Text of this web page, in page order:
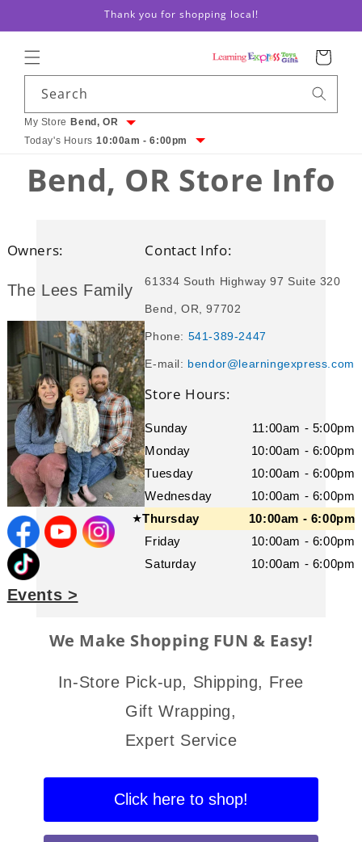
Thank you for shopping local!
Search
My Store Bend, OR
Today's Hours 10:00am - 6:00pm
Cart
Bend, OR Store Info
Owners:
The Lees Family
Events >
Contact Info:
61334 South Highway 97 Suite 320
Bend, OR, 97702
Phone: 541-389-2447
E-mail: bendor@learningexpress.com
Store Hours:
Sunday
11:00am - 5:00pm
Monday
10:00am - 6:00pm
Tuesday
10:00am - 6:00pm
Wednesday
10:00am - 6:00pm
★Thursday
10:00am - 6:00pm
Friday
10:00am - 6:00pm
Saturday
10:00am - 6:00pm
We Make Shopping FUN & Easy!
In-Store Pick-up, Shipping, Free
Gift Wrapping,
Expert Service
Click here to shop!